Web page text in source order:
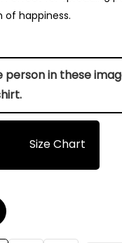
of happiness.
person in these
Size Chart
28.5